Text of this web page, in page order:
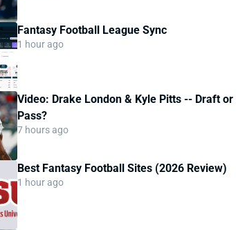
Fantasy Football League Sync
1 hour ago
Video: Drake London & Kyle Pitts -- Draft or
Pass?
7 hours ago
Best Fantasy Football Sites (2026 Review)
1 hour ago